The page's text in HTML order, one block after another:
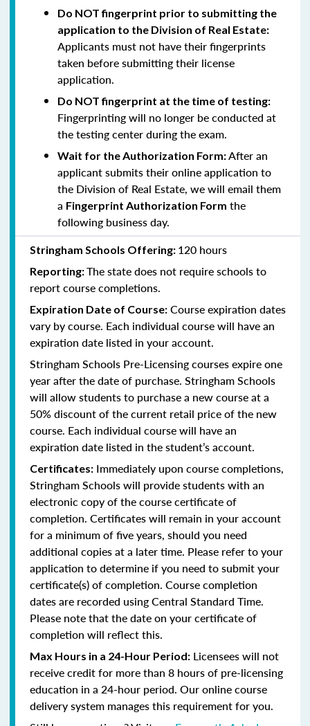
Do NOT fingerprint prior to submitting the
application to the Division of Real Estate:
Applicants must not have their fingerprints
taken before submitting their license
application.
Do NOT fingerprint at the time of testing:
Fingerprinting will no longer be conducted at
the testing center during the exam.
Wait for the Authorization Form:After an
applicant submits their online application to
the Division of Real Estate, we will email them
a Fingerprint Authorization Form the
following business day.
Stringham Schools Offering: 120 hours
Reporting:The state does not require schools to
report course completions.
Expiration Date of Course: Course expiration dates
vary by course. Each individual course will have an
expiration date listed in your account.
Stringham Schools Pre-Licensing courses expire one
year after the date of purchase. Stringham Schools
will allow students to purchase a new course at a
50% discount of the current retail price of the new
course. Each individual course will have an
expiration date listed in the student’s account.
Certificates: Immediately upon course completions,
Stringham Schools will provide students with an
electronic copy of the course certificate of
completion. Certificates will remain in your account
for a minimum of five years, should you need
additional copies at a later time. Please refer to your
application to determine if you need to submit your
certificate(s) of completion. Course completion
dates are recorded using Central Standard Time.
Please note that the date on your certificate of
completion will reflect this.
Max Hours in a 24-Hour Period: Licensees will not
receive credit for more than 8 hours of pre-licensing
education in a 24-hour period. Our online course
delivery system manages this requirement for you.